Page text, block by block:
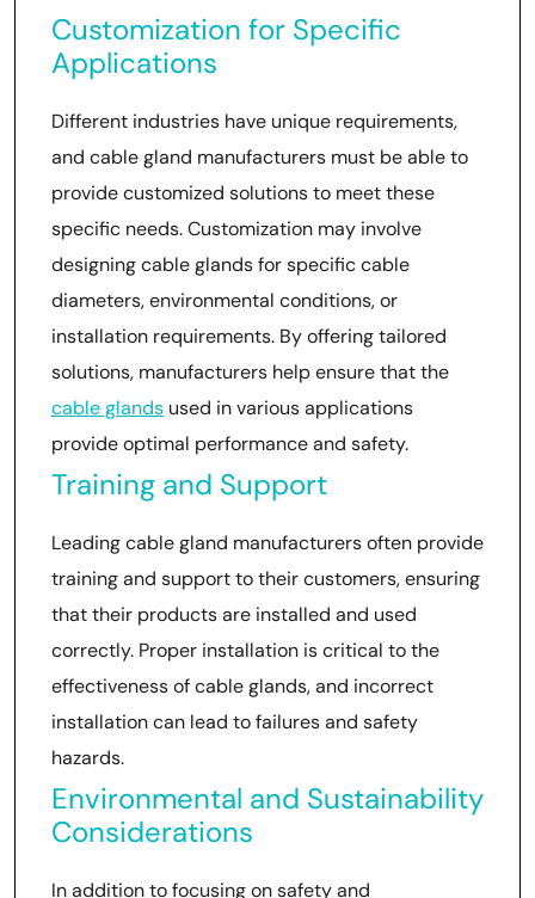
Customization for Specific
Applications
Different industries have unique requirements,
and cable gland manufacturers must be able to
provide customized solutions to meet these
specific needs. Customization may involve
designing cable glands for specific cable
diameters, environmental conditions, or
installation requirements. By offering tailored
solutions, manufacturers help ensure that the
cable glands used in various applications
provide optimal performance and safety.
Training and Support
Leading cable gland manufacturers often provide
training and support to their customers, ensuring
that their products are installed and used
correctly. Proper installation is critical to the
effectiveness of cable glands, and incorrect
installation can lead to failures and safety
hazards.
Environmental and Sustainability
Considerations
In addition to focusing on safety and